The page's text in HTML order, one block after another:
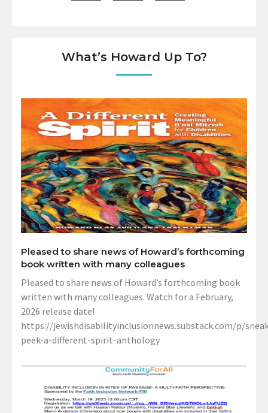
What’s Howard Up To?
Pleased to share news of Howard’s forthcoming
book written with many colleagues
Pleased to share news of Howard’s forthcoming book
written with many colleagues. Watch for a February,
2026 release date!
https://jewishdisabilityinclusionnews.substack.com/p/
peek-a-different-spirit-anthology